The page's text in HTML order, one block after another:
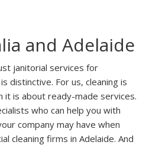
and Adelaide
janitorial services for
distinctive. For us, cleaning is
is about ready-made services.
who can help you with
company may have when
cleaning firms in Adelaide. And